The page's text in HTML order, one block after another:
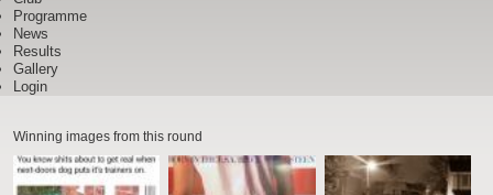
Programme
News
Results
Gallery
Login
Winning images from this round